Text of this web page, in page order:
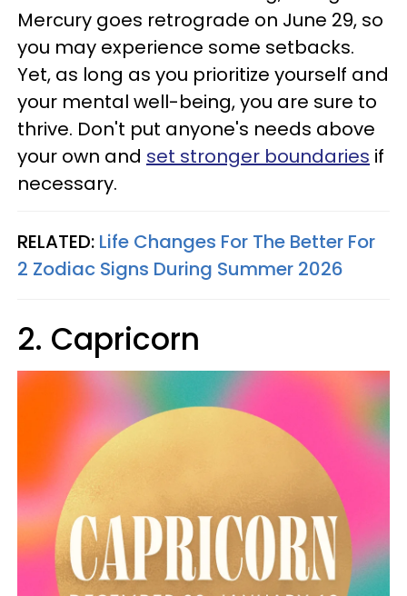
Mercury goes retrograde on June 29, so
you may experience some setbacks.
Yet, as long as you prioritize yourself and
your mental well-being, you are sure to
thrive. Don't put anyone's needs above
your own and set stronger boundaries if
necessary.
RELATED: Life Changes For The Better For
2 Zodiac Signs During Summer 2026
2. Capricorn